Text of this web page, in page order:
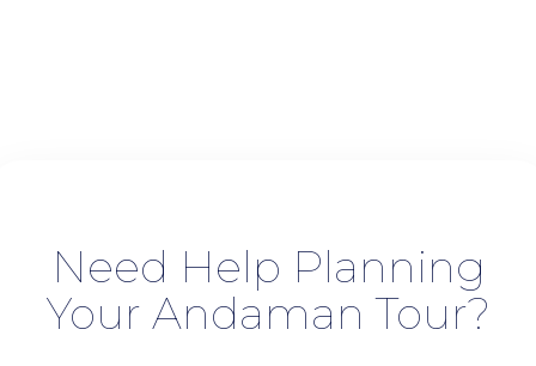
Need Help Planning
Your Andaman Tour?